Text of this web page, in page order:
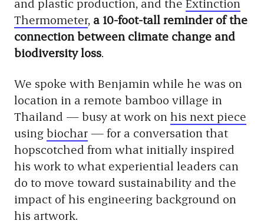
Thermometer, a 10-foot-tall reminder of the
connection between climate change and
biodiversity loss.
We spoke with Benjamin while he was on
location in a remote bamboo village in
Thailand — busy at work on his next piece
using biochar — for a conversation that
hopscotched from what initially inspired
his work to what experiential leaders can
do to move toward sustainability and the
impact of his engineering background on
his artwork.